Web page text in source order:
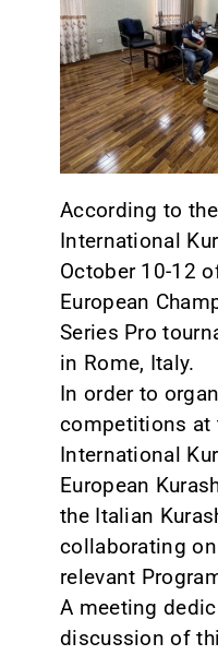
CONTACT
According to
International
October 10-12
European
Series Pro
in Rome, Italy.
In order to
competitions at
International
European
the Italian
collaborating
relevant
A meeting
discussion of